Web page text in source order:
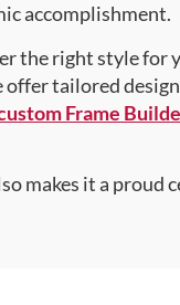
accomplishment.
the right style for
offer tailored
Frame
makes it a proud